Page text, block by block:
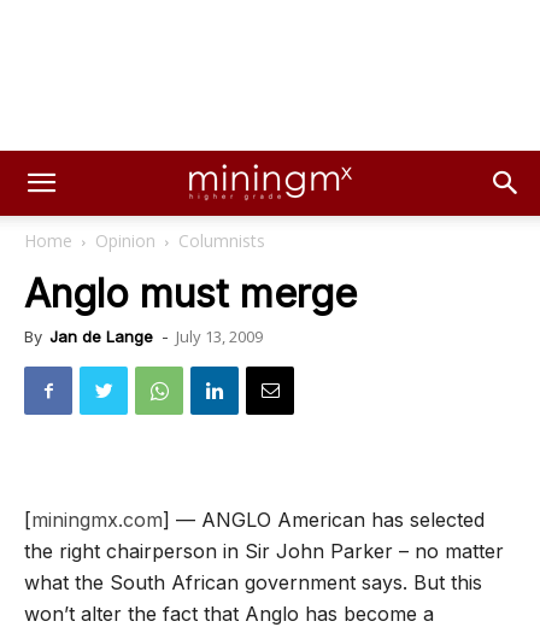
Home Opinion Columnists
Anglo must merge
By Jan de Lange - July 13, 2009
[miningmx.com] — ANGLO American has selected
the right chairperson in Sir John Parker – no matter
what the South African government says. But this
won’t alter the fact that Anglo has become a